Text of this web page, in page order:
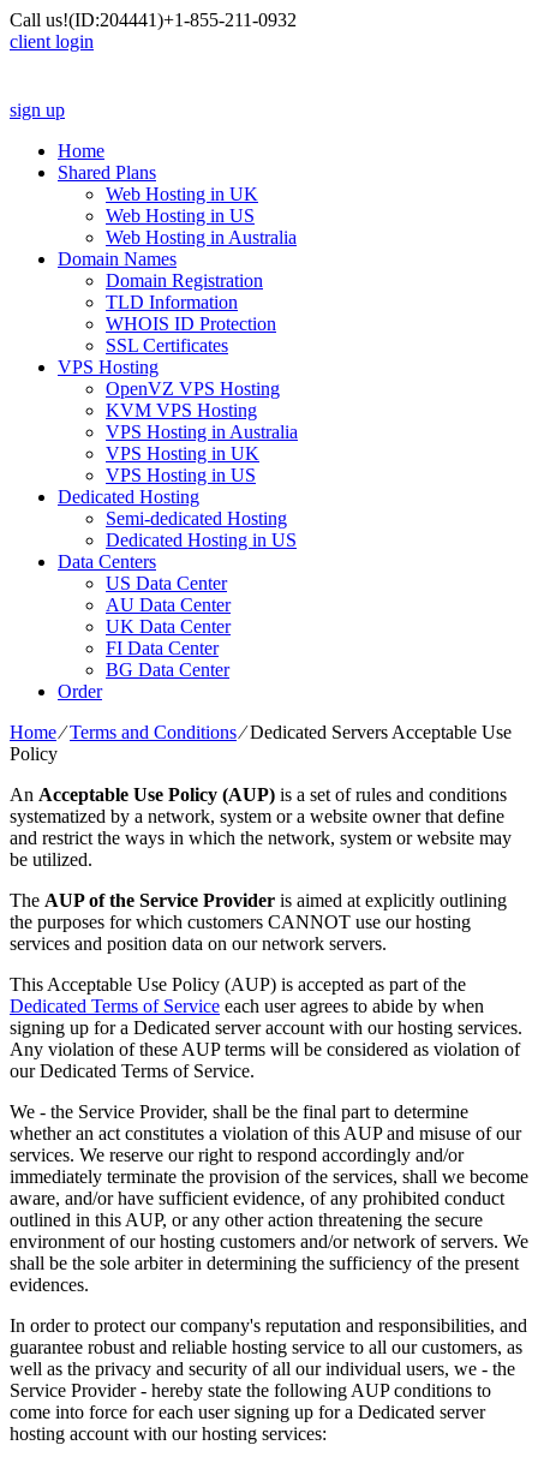
Call us!(ID:204441)+1-855-211-0932
client login
sign up
Home
Shared Plans
Web Hosting in UK
Web Hosting in US
Web Hosting in Australia
Domain Names
Domain Registration
TLD Information
WHOIS ID Protection
SSL Certificates
VPS Hosting
OpenVZ VPS Hosting
KVM VPS Hosting
VPS Hosting in Australia
VPS Hosting in UK
VPS Hosting in US
Dedicated Hosting
Semi-dedicated Hosting
Dedicated Hosting in US
Data Centers
US Data Center
AU Data Center
UK Data Center
FI Data Center
BG Data Center
Order
Home⁄Terms and Conditions⁄Dedicated Servers Acceptable Use
Policy
An Acceptable Use Policy (AUP) is a set of rules and conditions
systematized by a network, system or a website owner that define
and restrict the ways in which the network, system or website may
be utilized.
The AUP of the Service Provider is aimed at explicitly outlining
the purposes for which customers CANNOT use our hosting
services and position data on our network servers.
This Acceptable Use Policy (AUP) is accepted as part of the
Dedicated Terms of Service each user agrees to abide by when
signing up for a Dedicated server account with our hosting services.
Any violation of these AUP terms will be considered as violation of
our Dedicated Terms of Service.
We - the Service Provider, shall be the final part to determine
whether an act constitutes a violation of this AUP and misuse of our
services. We reserve our right to respond accordingly and/or
immediately terminate the provision of the services, shall we become
aware, and/or have sufficient evidence, of any prohibited conduct
outlined in this AUP, or any other action threatening the secure
environment of our hosting customers and/or network of servers. We
shall be the sole arbiter in determining the sufficiency of the present
evidences.
In order to protect our company's reputation and responsibilities, and
guarantee robust and reliable hosting service to all our customers, as
well as the privacy and security of all our individual users, we - the
Service Provider - hereby state the following AUP conditions to
come into force for each user signing up for a Dedicated server
hosting account with our hosting services: